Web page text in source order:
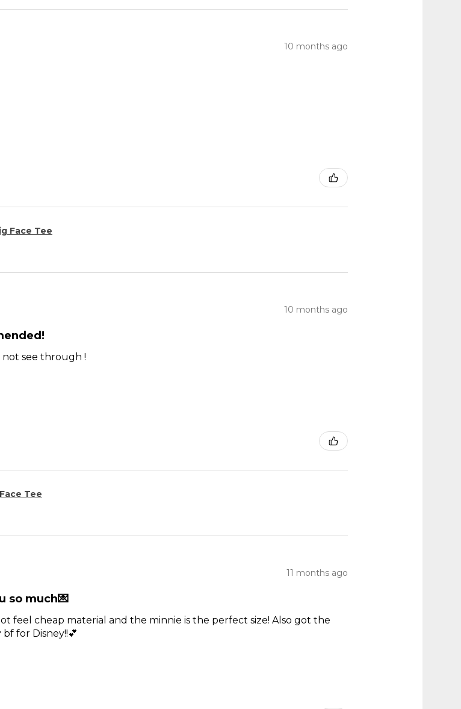
10 months ago
Face Tee
10 months ago
see through !
Tee
11 months ago
so much💌
feel cheap material and the minnie is the perfect size! Also got the
for Disney!!💕